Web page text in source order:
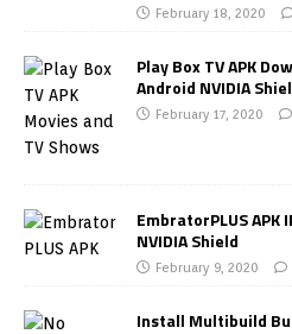
February 18, 2020
Play Box TV APK
Android NVIDIA
February 17, 2020
EmbratorPLUS
NVIDIA Shield
February 9, 2020
Install Multibuild